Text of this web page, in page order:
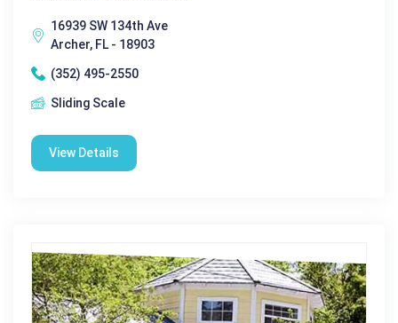
16939 SW 134th Ave
Archer, FL - 18903
(352) 495-2550
Sliding Scale
View Details